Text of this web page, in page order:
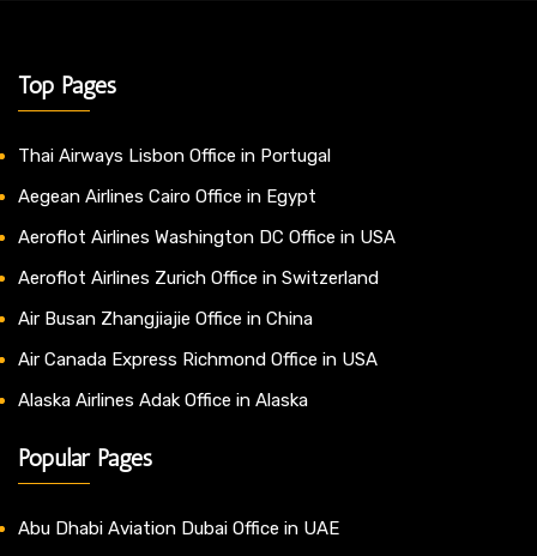
Top Pages
Thai Airways Lisbon Office in Portugal
Aegean Airlines Cairo Office in Egypt
Aeroflot Airlines Washington DC Office in USA
Aeroflot Airlines Zurich Office in Switzerland
Air Busan Zhangjiajie Office in China
Air Canada Express Richmond Office in USA
Alaska Airlines Adak Office in Alaska
Popular Pages
Abu Dhabi Aviation Dubai Office in UAE